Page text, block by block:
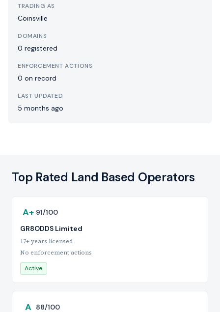
TRADING AS
Coinsville
DOMAINS
0 registered
ENFORCEMENT ACTIONS
0 on record
LAST UPDATED
5 months ago
Top Rated Land Based Operators
A+ 91/100
GR8ODDS Limited
17+ years licensed
No enforcement actions
Active
A 88/100